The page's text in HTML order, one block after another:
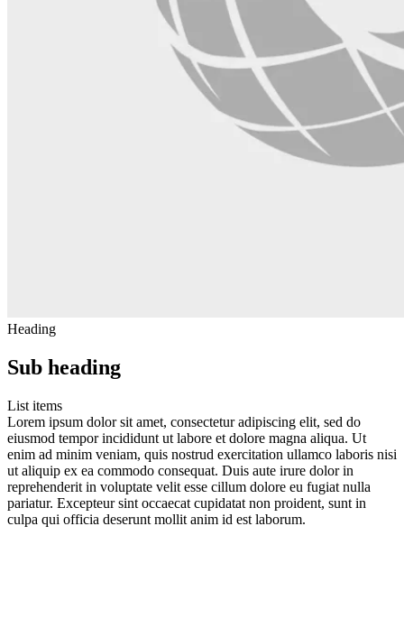
Heading
Sub heading
List items
Lorem ipsum dolor sit amet, consectetur adipiscing elit, sed do
eiusmod tempor incididunt ut labore et dolore magna aliqua. Ut
enim ad minim veniam, quis nostrud exercitation ullamco laboris nisi
ut aliquip ex ea commodo consequat. Duis aute irure dolor in
reprehenderit in voluptate velit esse cillum dolore eu fugiat nulla
pariatur. Excepteur sint occaecat cupidatat non proident, sunt in
culpa qui officia deserunt mollit anim id est laborum.